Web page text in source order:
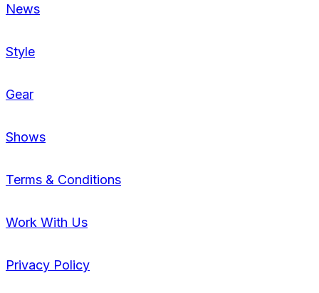
News
Style
Gear
Shows
Terms & Conditions
Work With Us
Privacy Policy